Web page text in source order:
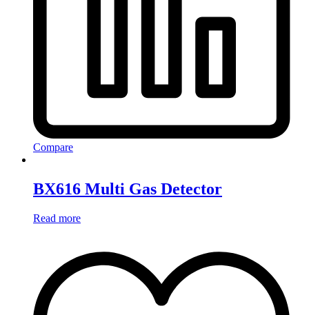
Compare
BX616 Multi Gas Detector
Read more